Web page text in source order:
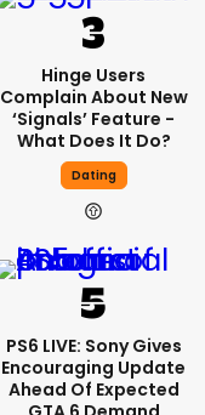
Hinge Users
Complain About New
‘signals’ Feature -
What Does It Do?
Dating
PS6 LIVE: Sony Gives
Encouraging Update
Ahead Of Expected